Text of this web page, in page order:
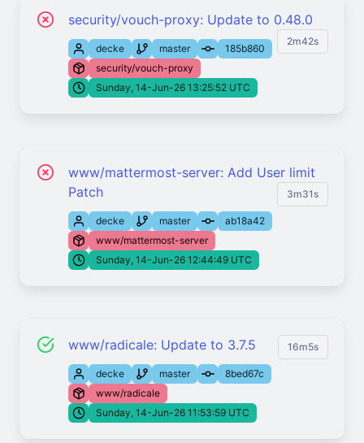
security/vouch-proxy: Update to 0.48.0
2m42s
decke master
185b860
security/vouch-proxy
Sunday, 14-Jun-26 13:25:52 UTC
www/mattermost-server: Add User limit
Patch
3m31s
decke master
ab18a42
www/mattermost-server
Sunday, 14-Jun-26 12:44:49 UTC
www/radicale: Update to 3.7.5 16m5s
decke master
8bed67c
www/radicale
Sunday, 14-Jun-26 11:53:59 UTC